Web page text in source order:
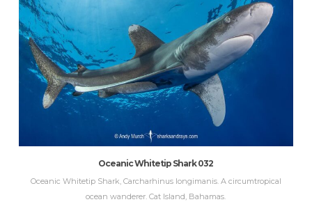
Oceanic Whitetip Shark 032
Oceanic Whitetip Shark, Carcharhinus longimanis. A circumtropical
ocean wanderer. Cat Island, Bahamas.